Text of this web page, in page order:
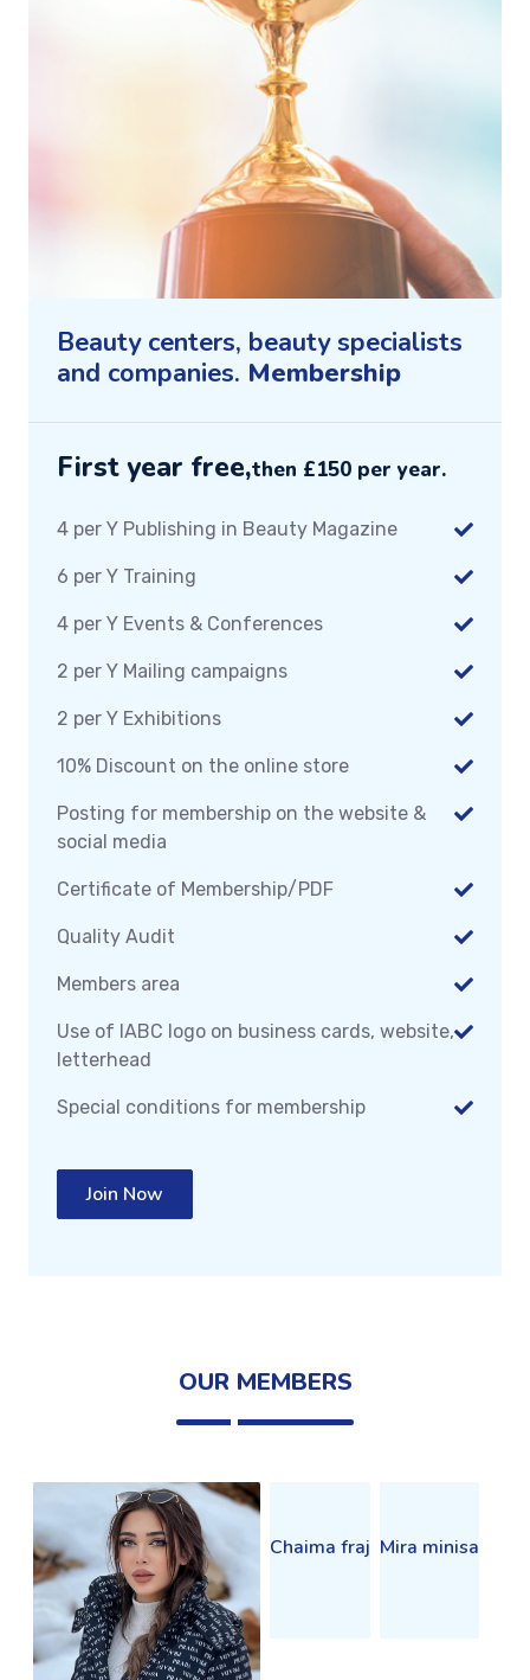
Beauty centers, beauty specialists
and companies. Membership
First year free,then £150 per year.
4 per Y Publishing in Beauty Magazine
6 per Y Training
4 per Y Events & Conferences
2 per Y Mailing campaigns
2 per Y Exhibitions
10% Discount on the online store
Posting for membership on the website &
social media
Certificate of Membership/PDF
Quality Audit
Members area
Use of IABC logo on business cards, website,
letterhead
Special conditions for membership
Join Now
OUR MEMBERS
Chaima fraj Mira minisa